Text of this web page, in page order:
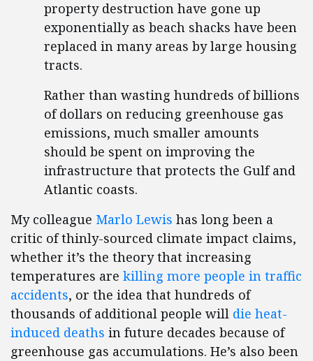
property destruction have gone up
exponentially as beach shacks have been
replaced in many areas by large housing
tracts.
Rather than wasting hundreds of billions
of dollars on reducing greenhouse gas
emissions, much smaller amounts
should be spent on improving the
infrastructure that protects the Gulf and
Atlantic coasts.
My colleague Marlo Lewis has long been a
critic of thinly-sourced climate impact claims,
whether it’s the theory that increasing
temperatures are killing more people in traffic
accidents, or the idea that hundreds of
thousands of additional people will die heat-
induced deaths in future decades because of
greenhouse gas accumulations. He’s also been